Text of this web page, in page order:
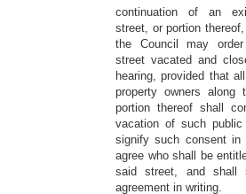
continuation of an
street, or portion
the Council may
street vacated and
hearing, provided that
property owners along
portion thereof shall
vacation of such public
signify such consent in
agree who shall be
said street, and shall
agreement in writing.